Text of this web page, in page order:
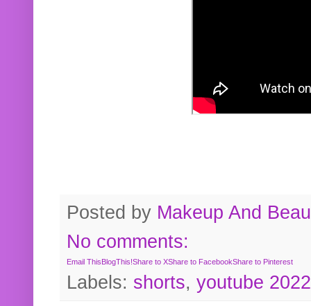
Posted by Makeup And
No comments:
Email ThisBlogThis!Share to XShare to FacebookShare to Pinterest
Labels: shorts, youtube 2022